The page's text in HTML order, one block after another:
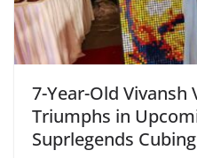
7-Year-Old Vivansh
Triumphs in
Suprlegends